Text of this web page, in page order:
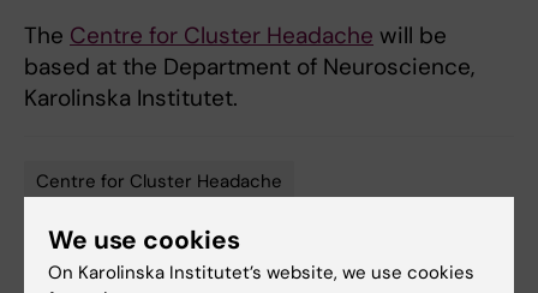
The Centre for Cluster Headache will be
based at the Department of Neuroscience,
Karolinska Institutet.
Tags
Centre for Cluster Headache
Updated by:
We use cookies
On Karolinska Institutet’s website, we use cookies